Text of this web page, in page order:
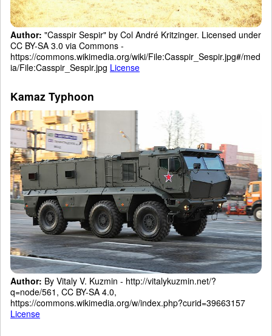
Author: "Casspir Sespir" by Col André Kritzinger. Licensed under
CC BY-SA 3.0 via Commons -
https://commons.wikimedia.org/wiki/File:Casspir_Sespir.jpg#/med
ia/File:Casspir_Sespir.jpg License
Kamaz Typhoon
Author: By Vitaly V. Kuzmin - http://vitalykuzmin.net/?
q=node/561, CC BY-SA 4.0,
https://commons.wikimedia.org/w/index.php?curid=39663157
License